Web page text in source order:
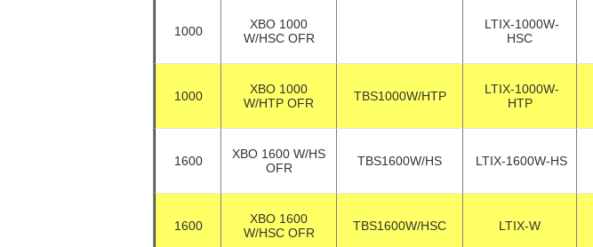
1000
XBO 1000
W/HSC OFR
LTIX-1000W-
HSC
1000
XBO 1000
W/HTP OFR
TBS1000W/HTP
LTIX-1000W-
HTP
1600
XBO 1600 W/HS
OFR
TBS1600W/HS LTIX-1600W-HS
1600
XBO 1600
W/HSC OFR
TBS1600W/HSC LTIX-W